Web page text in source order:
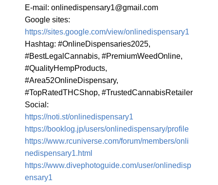
E-mail: onlinedispensary1@gmail.com
https://sites.google.com/view/onlinedispensary1
Hashtag: #OnlineDispensaries2025,
#BestLegalCannabis, #PremiumWeedOnline,
#QualityHempProducts,
#Area52OnlineDispensary,
#TopRatedTHCShop, #TrustedCannabisRetailer
https://noti.st/onlinedispensary1
https://booklog.jp/users/onlinedispensary/profile
https://www.rcuniverse.com/forum/members/onli
nedispensary1.html
https://www.divephotoguide.com/user/onlinedisp
ensary1